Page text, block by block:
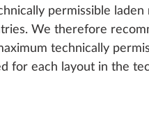
permissible laden
We therefore
technically
for each layout in the